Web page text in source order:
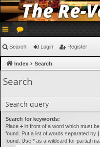
ui
ck u
Search Login Register
Index Search
Search
Search query
Search for keywords:
Place + in front of a word which must
found. Put a list of words separated by |
found. Use * as a wildcard for partial